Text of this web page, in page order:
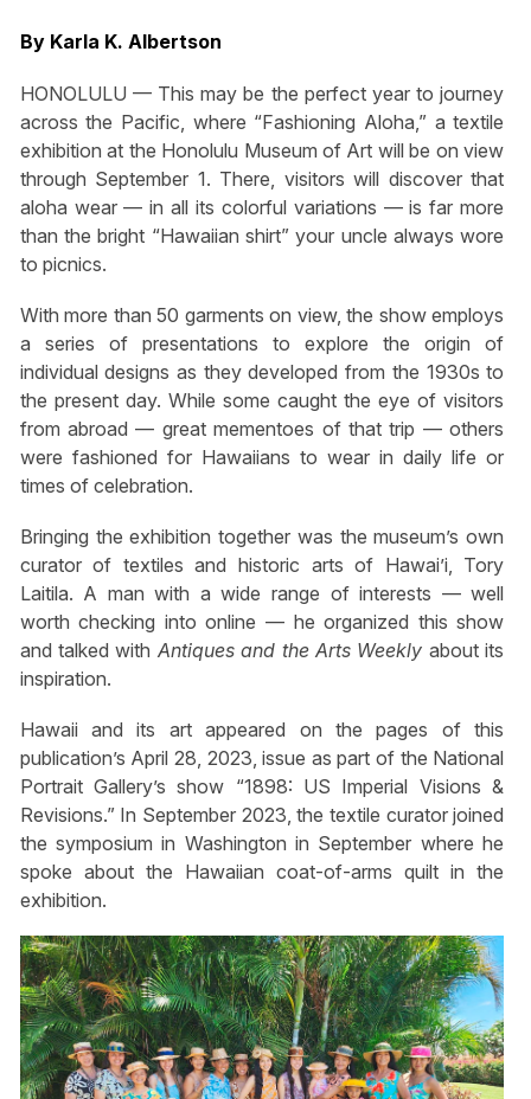
By Karla K. Albertson
HONOLULU — This may be the perfect year to journey
across the Pacific, where “Fashioning Aloha,” a textile
exhibition at the Honolulu Museum of Art will be on view
through September 1. There, visitors will discover that
aloha wear — in all its colorful variations — is far more
than the bright “Hawaiian shirt” your uncle always wore
to picnics.
With more than 50 garments on view, the show employs
a series of presentations to explore the origin of
individual designs as they developed from the 1930s to
the present day. While some caught the eye of visitors
from abroad — great mementoes of that trip — others
were fashioned for Hawaiians to wear in daily life or
times of celebration.
Bringing the exhibition together was the museum’s own
curator of textiles and historic arts of Hawai’i, Tory
Laitila. A man with a wide range of interests — well
worth checking into online — he organized this show
and talked with Antiques and the Arts Weekly about its
inspiration.
Hawaii and its art appeared on the pages of this
publication’s April 28, 2023, issue as part of the National
Portrait Gallery’s show “1898: US Imperial Visions &
Revisions.” In September 2023, the textile curator joined
the symposium in Washington in September where he
spoke about the Hawaiian coat-of-arms quilt in the
exhibition.